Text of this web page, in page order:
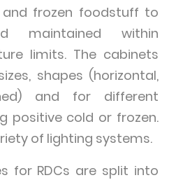
and frozen foodstuff to
maintained within
limits. The cabinets
shapes (horizontal,
and for different
positive cold or frozen.
of lighting systems.
for RDCs are split into